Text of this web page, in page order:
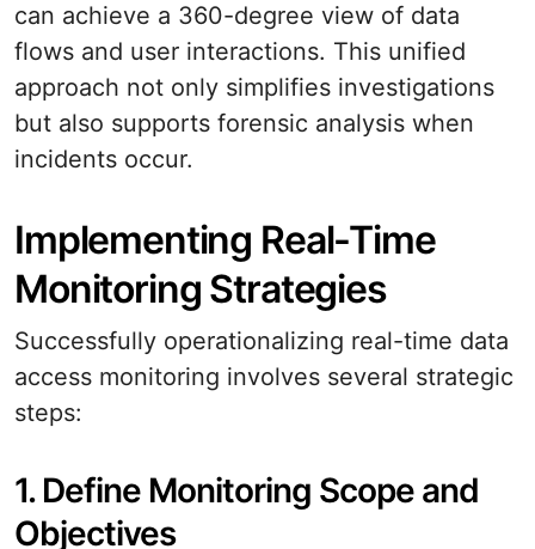
can achieve a 360-degree view of data
flows and user interactions. This unified
approach not only simplifies investigations
but also supports forensic analysis when
incidents occur.
Implementing Real-Time
Monitoring Strategies
Successfully operationalizing real-time data
access monitoring involves several strategic
steps:
1. Define Monitoring Scope and
Objectives